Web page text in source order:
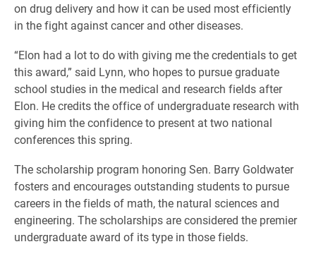
on drug delivery and how it can be used most efficiently
in the fight against cancer and other diseases.
“Elon had a lot to do with giving me the credentials to get
this award,” said Lynn, who hopes to pursue graduate
school studies in the medical and research fields after
Elon. He credits the office of undergraduate research with
giving him the confidence to present at two national
conferences this spring.
The scholarship program honoring Sen. Barry Goldwater
fosters and encourages outstanding students to pursue
careers in the fields of math, the natural sciences and
engineering. The scholarships are considered the premier
undergraduate award of its type in those fields.